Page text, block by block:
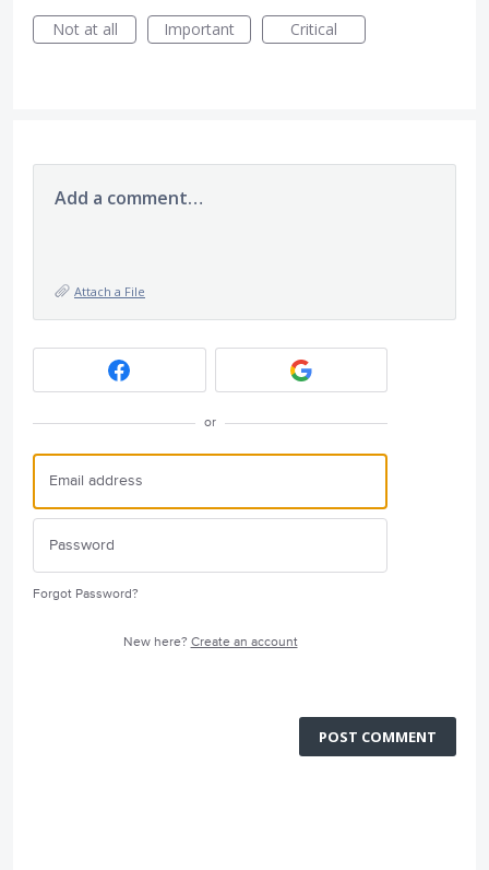
Not at all
Important Critical
Add a comment…
Attach a File
or
Forgot Password?
New here? Create an account
POST COMMENT